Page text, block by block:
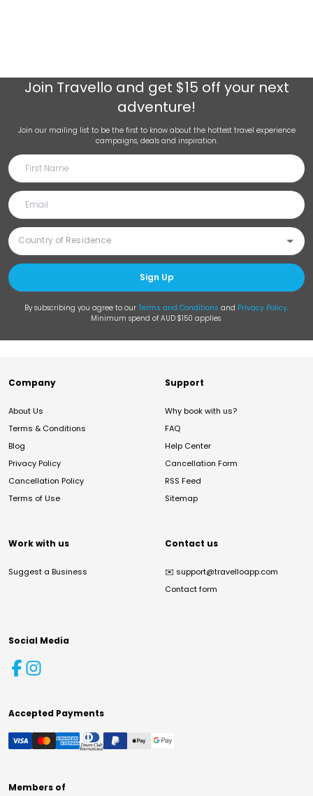
Join Travello and get $15 off your next
adventure!
Join our mailing list to be the first to know about the hottest travel experience
campaigns, deals and inspiration.
Sign Up
By subscribing you agree to our Terms and Conditions and Privacy Policy.
Minimum spend of AUD $150 applies.
Company
About Us
Terms & Conditions
Blog
Privacy Policy
Cancellation Policy
Terms of Use
Support
Why book with us?
FAQ
Help Center
Cancellation Form
RSS Feed
Sitemap
Work with us
Suggest a Business
Contact us
✉️ support@travelloapp.com
Contact form
Social Media
Accepted Payments
Members of